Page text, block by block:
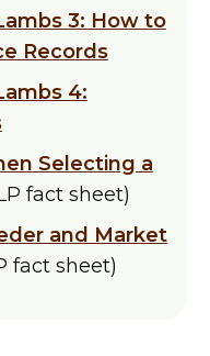
3: How to
Records
4:
Selecting a
fact sheet)
and Market
fact sheet)